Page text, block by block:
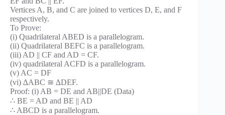
Vertices A, B, and C are joined to vertices D, E, and F
respectively.
To Prove:
(i) Quadrilateral ABED is a parallelogram.
(ii) Quadrilateral BEFC is a parallelogram.
(iii) AD || CF and AD = CF.
(iv) quadrilateral ACFD is a parallelogram.
(v) AC = DF
(vi) ∆ABC ≅ ∆DEF.
Proof: (i) AB = DE and AB||DE (Data)
∴ BE = AD and BE || AD
∴ ABCD is a parallelogram.